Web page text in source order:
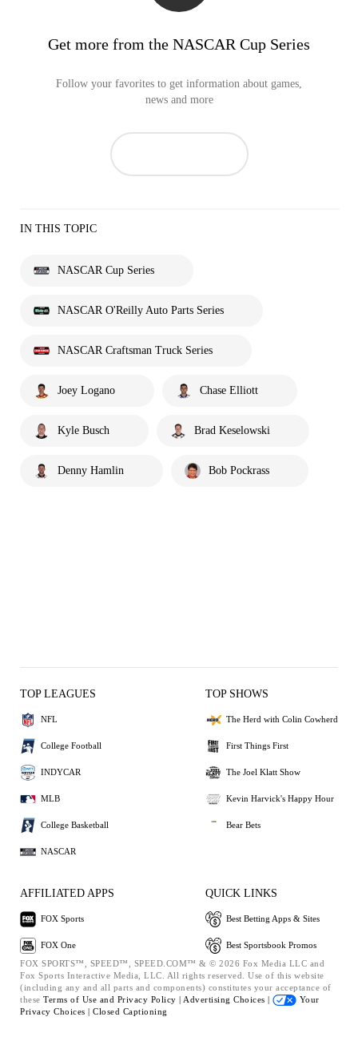
Get more from the NASCAR Cup Series
Follow your favorites to get information about games,
news and more
IN THIS TOPIC
NASCAR Cup Series
NASCAR O'Reilly Auto Parts Series
NASCAR Craftsman Truck Series
Joey Logano Chase Elliott
Kyle Busch Brad Keselowski
Denny Hamlin Bob Pockrass
TOP LEAGUES
NFL
College Football
INDYCAR
MLB
College Basketball
NASCAR
TOP SHOWS
The Herd with Colin Cowherd
First Things First
The Joel Klatt Show
Kevin Harvick's Happy Hour
Bear Bets
AFFILIATED APPS
FOX Sports
FOX One
QUICK LINKS
Best Betting Apps & Sites
Best Sportsbook Promos
FOX SPORTS™, SPEED™, SPEED.COM™ & © 2026 Fox Media LLC and
Fox Sports Interactive Media, LLC. All rights reserved. Use of this website
(including any and all parts and components) constitutes your acceptance of
these Terms of Use and Privacy Policy | Advertising Choices |
Your
Privacy Choices | Closed Captioning